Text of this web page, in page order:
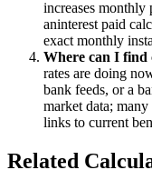
increases monthly
aninterest paid
exact monthly
Where can I find
rates are doing
bank feeds, or a
market data;
links to current
Related